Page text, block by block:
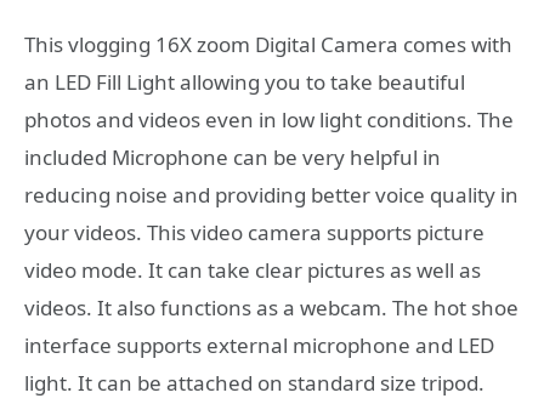
This vlogging 16X zoom Digital Camera comes with
an LED Fill Light allowing you to take beautiful
photos and videos even in low light conditions. The
included Microphone can be very helpful in
reducing noise and providing better voice quality in
your videos. This video camera supports picture
video mode. It can take clear pictures as well as
videos. It also functions as a webcam. The hot shoe
interface supports external microphone and LED
light. It can be attached on standard size tripod.